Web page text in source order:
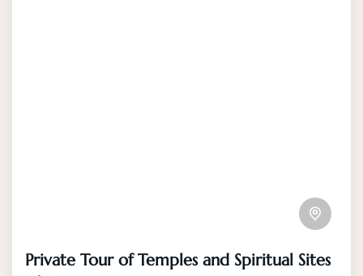
Private Tour of Temples and Spiritual Sites